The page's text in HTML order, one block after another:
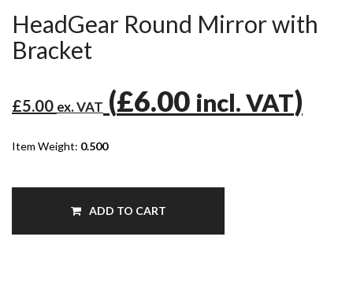
HeadGear Round Mirror with
Bracket
£5.00 ex. VAT (£6.00 incl. VAT)
Item Weight: 0.500
ADD TO CART